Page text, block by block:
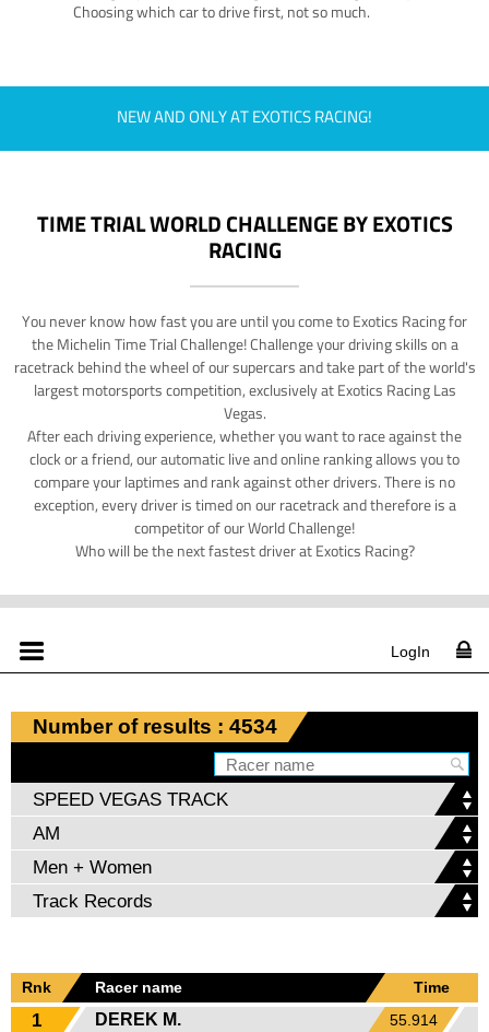
Choosing which car to drive first, not so much.
NEW AND ONLY AT EXOTICS RACING!
TIME TRIAL WORLD CHALLENGE BY EXOTICS
RACING
You never know how fast you are until you come to Exotics Racing for
the Michelin Time Trial Challenge! Challenge your driving skills on a
racetrack behind the wheel of our supercars and take part of the world's
largest motorsports competition, exclusively at Exotics Racing Las
Vegas.
After each driving experience, whether you want to race against the
clock or a friend, our automatic live and online ranking allows you to
compare your laptimes and rank against other drivers. There is no
exception, every driver is timed on our racetrack and therefore is a
competitor of our World Challenge!
Who will be the next fastest driver at Exotics Racing?